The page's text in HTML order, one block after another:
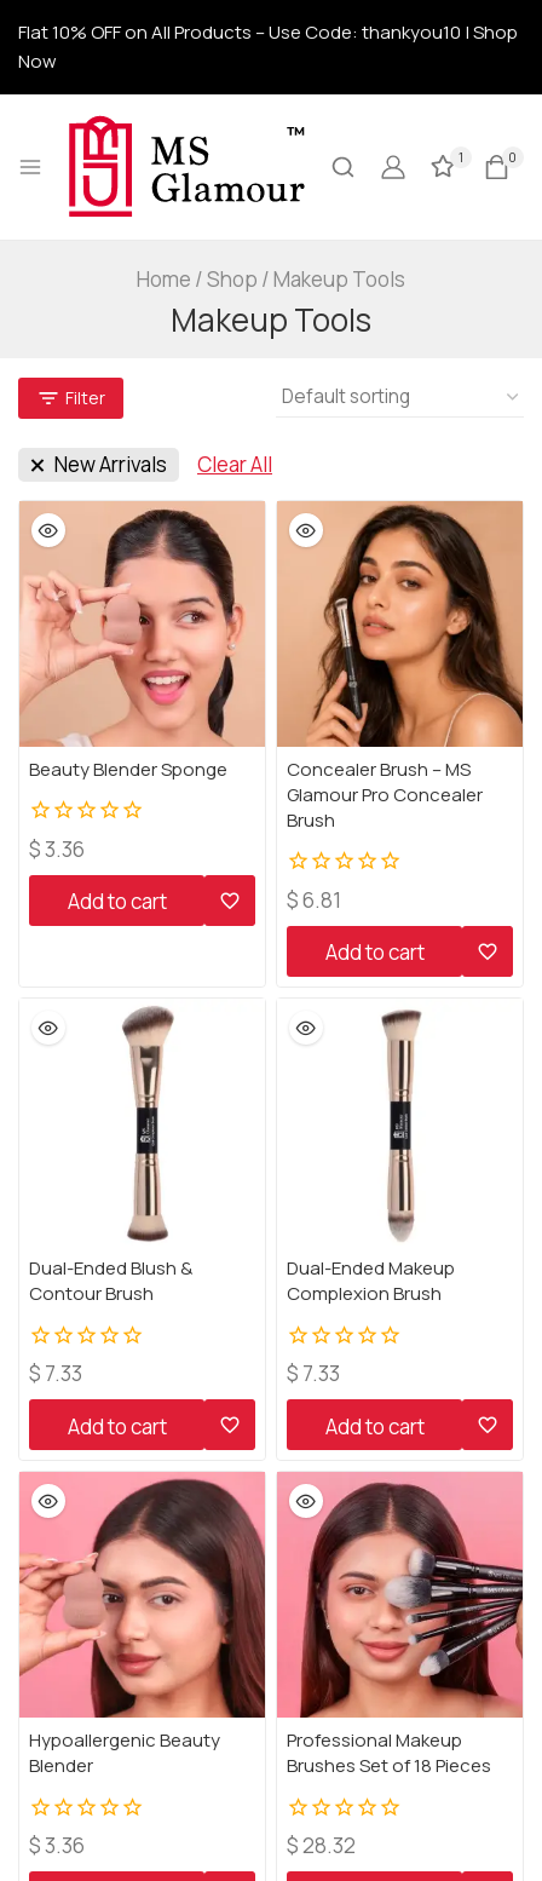
Flat 10% OFF on All Products – Use Code: thankyou10 | Shop
Now
1 0
Home /Shop /Makeup Tools
Makeup Tools
Filter
New Arrivals Clear All
Beauty Blender Sponge
0
out
$3.36
Add to cart
Concealer Brush – MS
Glamour Pro Concealer
Brush
0
out
$6.81
Add to cart
Dual-Ended Blush &
Contour Brush
0
$ 7.33
Add to cart
Dual-Ended Makeup
Complexion Brush
0
$ 7.33
Add to cart
Hypoallergenic Beauty
Blender
0
$3.36
Professional Makeup
Brushes Set of 18 Pieces
0
$28.32